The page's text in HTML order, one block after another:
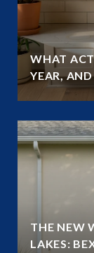
WHAT
YEAR,
THE NEW
LAKES: